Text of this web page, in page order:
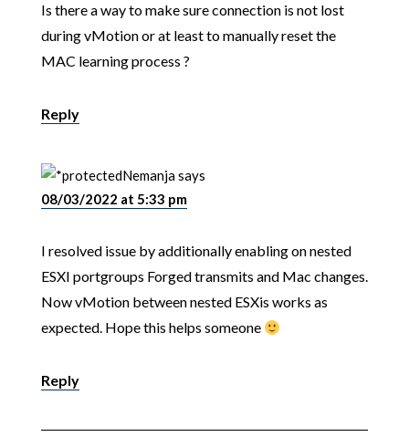
Is there a way to make sure connection is not lost
during vMotion or at least to manually reset the
MAC learning process ?
Reply
Nemanjasays
08/03/2022 at 5:33 pm
I resolved issue by additionally enabling on nested
ESXI portgroups Forged transmits and Mac changes.
Now vMotion between nested ESXis works as
expected. Hope this helps someone
Reply